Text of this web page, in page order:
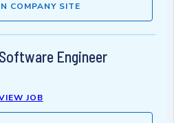
COMPANY SITE
Engineer
JOB